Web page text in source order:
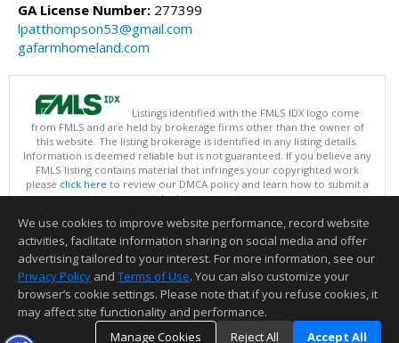
GA License Number: 277399
lpatthompson53@gmail.com
gafarmhomeland.com
Listings identified with the FMLS IDX logo come
from FMLS and are held by brokerage firms other than the owner of
this website. The listing brokerage is identified in any listing details.
Information is deemed reliable but is not guaranteed. If you believe any
FMLS listing contains material that infringes your copyrighted work
please click here to review our DMCA policy and learn how to submit a
takedown request.
This content last updated on 08/10/2026 09:30 AM.
Information deemed reliable but not guaranteed to be accurate.
We use cookies to improve website performance, record website
activities, facilitate information sharing on social media and offer
advertising tailored to your interest. For more information, see our
Privacy Policy and Terms of Use. You can also customize your
browser’s cookie settings. Please note that if you refuse cookies, it
may affect site functionality and performance.
Manage Cookies
Reject All Accept All